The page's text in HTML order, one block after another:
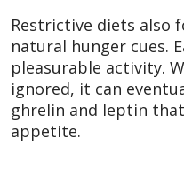
Restrictive diets also
natural hunger cues.
pleasurable activity.
ignored, it can
ghrelin and leptin
appetite.